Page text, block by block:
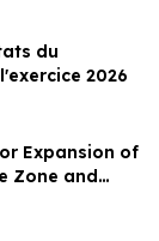
du
2026
Expansion of
Zone and
Surface